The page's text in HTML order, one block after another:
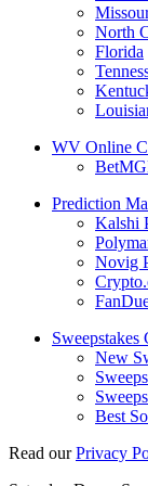
North
Florida
WV Online
Prediction
Kalshi
Novig
Sweepstakes
New
Best
Read ourPrivacy